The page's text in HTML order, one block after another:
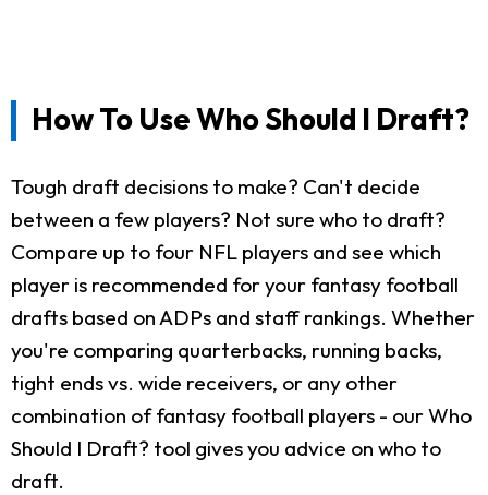
How To Use Who Should I Draft?
Tough draft decisions to make? Can't decide
between a few players? Not sure who to draft?
Compare up to four NFL players and see which
player is recommended for your fantasy football
drafts based on ADPs and staff rankings. Whether
you're comparing quarterbacks, running backs,
tight ends vs. wide receivers, or any other
combination of fantasy football players - our Who
Should I Draft? tool gives you advice on who to
draft.